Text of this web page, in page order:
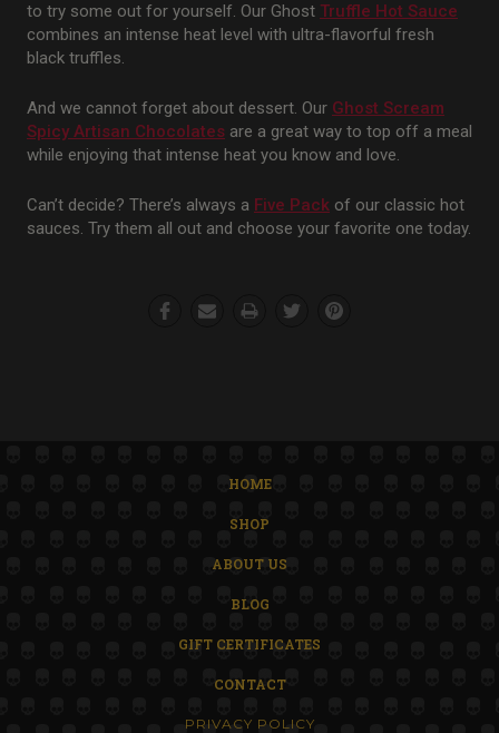
to try some out for yourself. Our Ghost Truffle Hot Sauce
combines an intense heat level with ultra-flavorful fresh
black truffles.
And we cannot forget about dessert. Our Ghost Scream
Spicy Artisan Chocolates are a great way to top off a meal
while enjoying that intense heat you know and love.
Can’t decide? There’s always a Five Pack of our classic hot
sauces. Try them all out and choose your favorite one today.
HOME
SHOP
ABOUT US
BLOG
GIFT CERTIFICATES
CONTACT
PRIVACY POLICY